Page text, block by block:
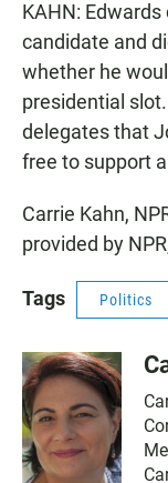
KAHN:
candidate and
whether he
presidential
delegates that
free to support
Carrie Kahn,
provided by
Tags Politics